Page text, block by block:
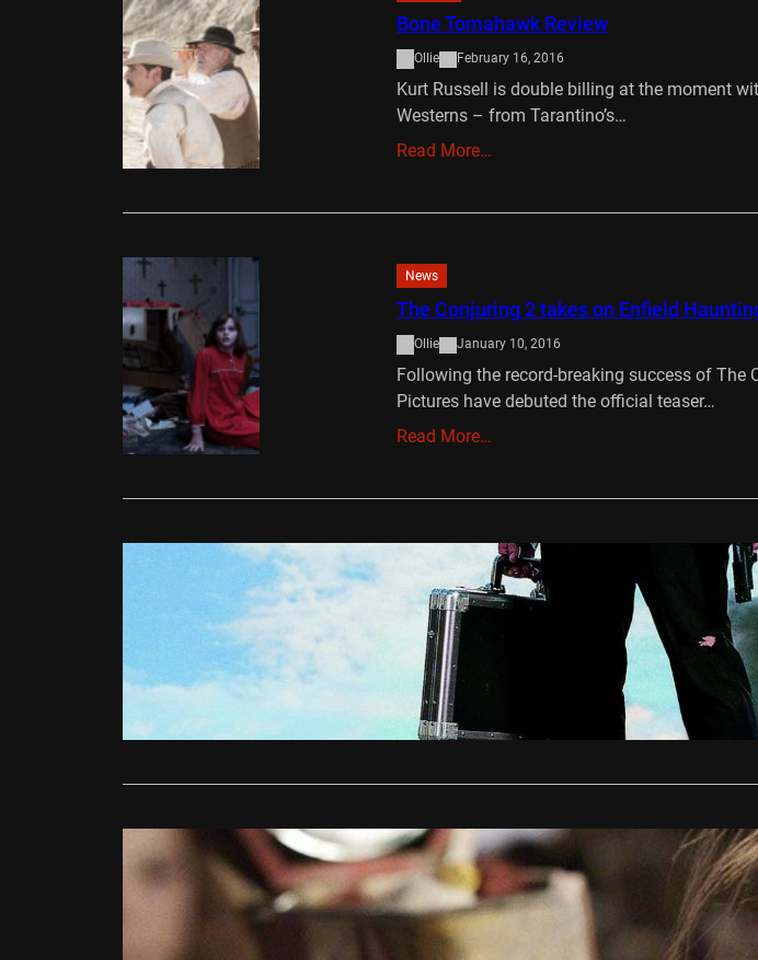
Bone Tomahawk Review
Ollie February 16, 2016
Kurt Russell is double billing at the moment
Westerns – from Tarantino’s…
Read More…
News
The Conjuring 2 takes on Enfield
Ollie January 10, 2016
Following the record-breaking success of The
Pictures have debuted the official teaser…
Read More…
Stretch DVD Review
Ollie June 1, 2015
Smokin’ Aces director, Joe Carnahan returns
blistering fireball of a film, Stretch.
Read More…
DVD/Blu-Ray
The Conjuring DVD Review
Jonathan Glen
Pay attention horror fans, James Wan is back.